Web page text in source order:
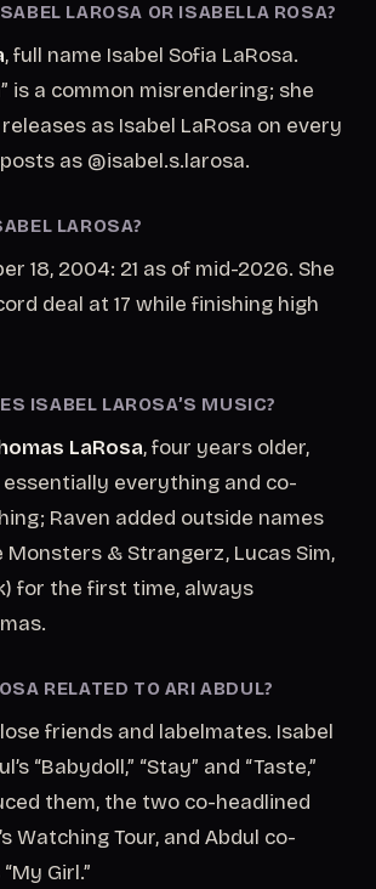
LAROSA OR ISABELLA ROSA?
, full name Isabel Sofia LaRosa.
is a common misrendering; she
as Isabel LaRosa on every
as @isabel.s.larosa.
LAROSA?
18, 2004: 21 as of mid-2026. She
deal at 17 while finishing high
ISABEL LAROSA’S MUSIC?
LaRosa, four years older,
everything and co-
Raven added outside names
Monsters & Strangerz, Lucas Sim,
for the first time, always
RELATED TO ARI ABDUL?
friends and labelmates. Isabel
“Babydoll,” “Stay” and “Taste,”
them, the two co-headlined
Watching Tour, and Abdul co-
Girl.”